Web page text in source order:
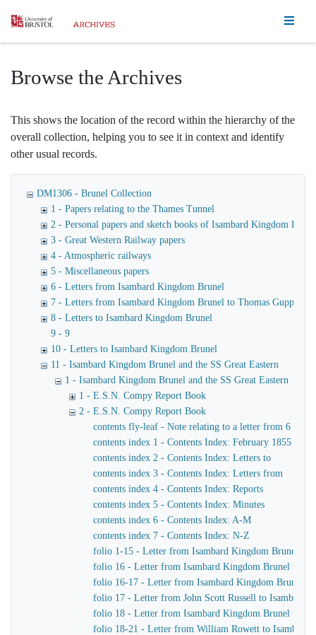
Homepage
Browse the Archives
This shows the location of the record within the hierarchy of the
overall collection, helping you to see it in context and identify
other usual records.
DM1306 - Brunel Collection
1 - Papers relating to the Thames Tunnel
2 - Personal papers and sketch books of Isambard Kingdom
3 - Great Western Railway papers
4 - Atmospheric railways
5 - Miscellaneous papers
6 - Letters from Isambard Kingdom Brunel
7 - Letters from Isambard Kingdom Brunel to Thomas Guppy
8 - Letters to Isambard Kingdom Brunel
9 - 9
10 - Letters to Isambard Kingdom Brunel
11 - Isambard Kingdom Brunel and the SS Great Eastern
1 - Isambard Kingdom Brunel and the SS Great Eastern
1 - E.S.N. Compy Report Book
2 - E.S.N. Compy Report Book
contents fly-leaf - Note relating to a letter from 6
contents index 1 - Contents Index: February 1855 -
contents index 2 - Contents Index: Letters to
contents index 3 - Contents Index: Letters from
contents index 4 - Contents Index: Reports
contents index 5 - Contents Index: Minutes
contents index 6 - Contents Index: A-M
contents index 7 - Contents Index: N-Z
folio 1-15 - Letter from Isambard Kingdom Brunel to
folio 16 - Letter from Isambard Kingdom Brunel to
folio 16-17 - Letter from Isambard Kingdom Brunel to
folio 17 - Letter from John Scott Russell to Isambard
folio 18 - Letter from Isambard Kingdom Brunel to
folio 18-21 - Letter from William Rowett to Isambard